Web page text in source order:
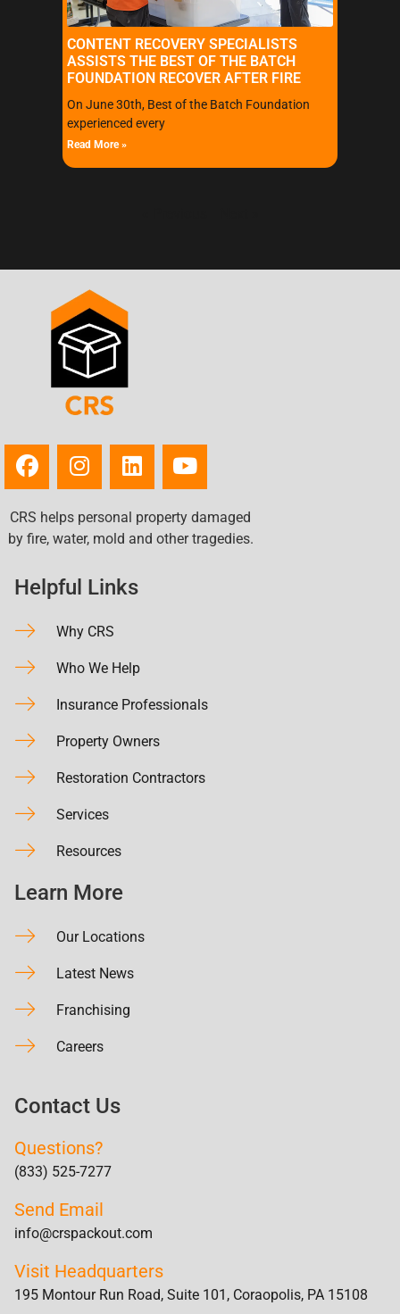
CONTENT RECOVERY SPECIALISTS
ASSISTS THE BEST OF THE BATCH
FOUNDATION RECOVER AFTER FIRE
On June 30th, Best of the Batch Foundation
experienced every
Read More »
CRS helps personal property damaged
by fire, water, mold and other tragedies.
Helpful Links
Why CRS
Who We Help
Insurance Professionals
Property Owners
Restoration Contractors
Services
Resources
Learn More
Our Locations
Latest News
Franchising
Careers
Contact Us
Questions?
(833) 525-7277
Send Email
info@crspackout.com
Visit Headquarters
195 Montour Run Road, Suite 101, Coraopolis, PA 15108